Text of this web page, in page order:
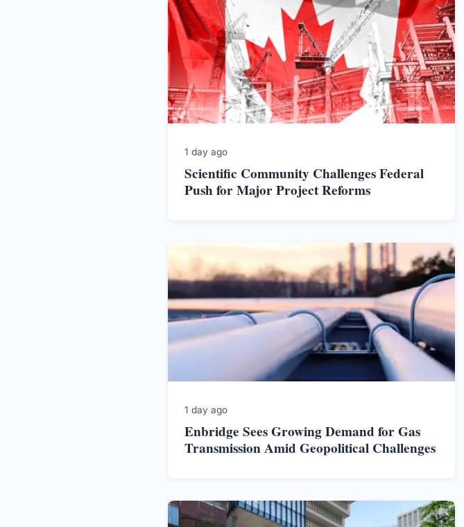
1 day ago
Scientific Community Challenges Federal
Push for Major Project Reforms
1 day ago
Enbridge Sees Growing Demand for Gas
Transmission Amid Geopolitical Challenges